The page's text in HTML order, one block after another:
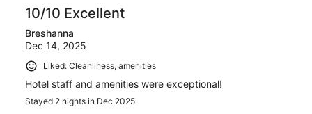
10/10 Excellent
Breshanna
Dec 14, 2025
Liked: Cleanliness, amenities
Hotel staff and amenities were exceptional!
Stayed 2 nights in Dec 2025